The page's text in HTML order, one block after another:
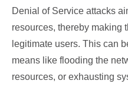
Denial of Service attacks
resources, thereby making
legitimate users. This can
means like flooding the
resources, or exhausting